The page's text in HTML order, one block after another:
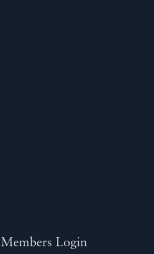
Members Login